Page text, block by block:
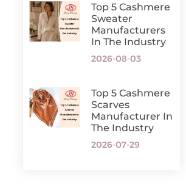
Top 5 Cashmere
Sweater
Manufacturers
In The Industry
2026-08-03
Top 5 Cashmere
Scarves
Manufacturer In
The Industry
2026-07-29